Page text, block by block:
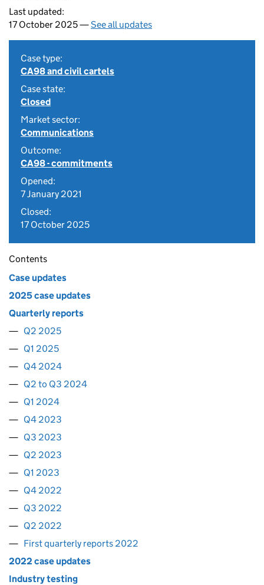
Last updated:
17 October 2025 —See all updates
Case type:
CA98 and civil cartels
Case state:
Closed
Market sector:
Communications
Outcome:
CA98 - commitments
Opened:
7 January 2021
Closed:
17 October 2025
Contents
Case updates
2025 case updates
Quarterly reports
Q2 2025
Q1 2025
Q4 2024
Q2 to Q3 2024
Q1 2024
Q4 2023
Q3 2023
Q2 2023
Q1 2023
Q4 2022
Q3 2022
Q2 2022
First quarterly reports 2022
2022 case updates
Industry testing